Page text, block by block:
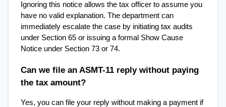
Ignoring this notice allows the tax officer to assume you
have no valid explanation. The department can
immediately escalate the case by initiating tax audits
under Section 65 or issuing a formal Show Cause
Notice under Section 73 or 74.
Can we file an ASMT-11 reply without paying
the tax amount?
Yes, you can file your reply without making a payment if